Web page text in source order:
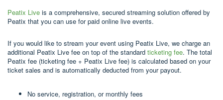
Peatix Live is a comprehensive, secured streaming solution offered by
Peatix that you can use for paid online live events.
If you would like to stream your event using Peatix Live, we charge an
additional Peatix Live fee on top of the standard ticketing fee. The total
Peatix fee (ticketing fee + Peatix Live fee) is calculated based on your
ticket sales and is automatically deducted from your payout.
No service, registration, or monthly fees